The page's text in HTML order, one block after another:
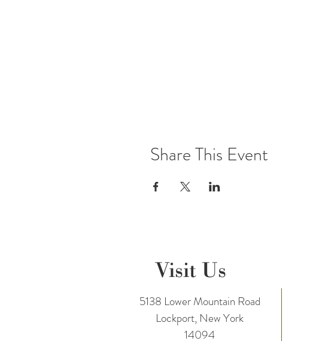
Share This Event
Visit Us
5138 Lower Mountain Road
Lockport, New York
14094